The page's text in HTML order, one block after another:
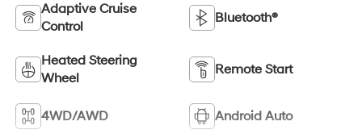
Adaptive Cruise
Control
Bluetooth®
Heated Steering
Wheel
Remote Start
4WD/AWD Android Auto